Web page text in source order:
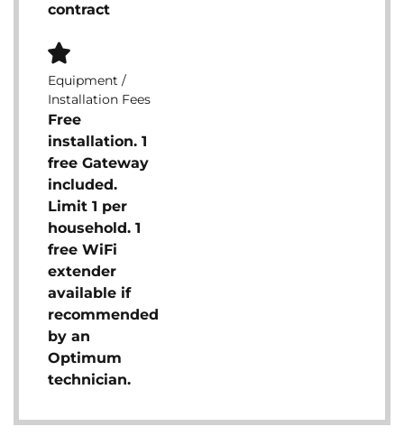
contract
Equipment /
Installation Fees
Free
installation. 1
free Gateway
included.
Limit 1 per
household. 1
free WiFi
extender
available if
recommended
by an
Optimum
technician.